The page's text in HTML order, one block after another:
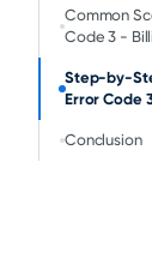
Common
Code 3 -
Step-by-
Error Code
Conclusion